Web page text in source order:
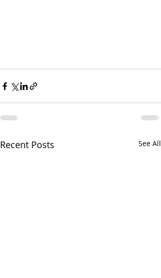
Recent Posts See All